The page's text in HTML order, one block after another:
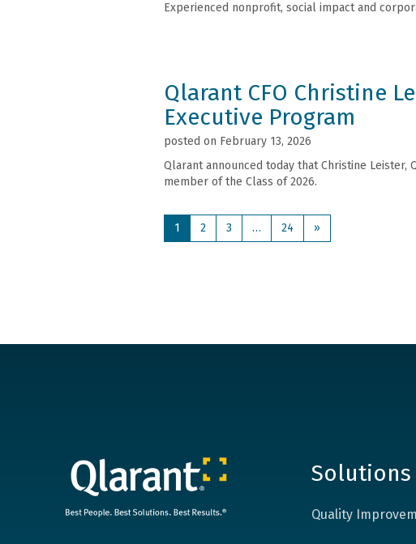
Experienced nonprofit, social impact and
Qlarant CFO Christine
Executive Program
posted on February 13, 2026
Qlarant announced today that Christine Leister,
member of the Class of 2026.
1 2 3 … 24 »
Solutions
Quality